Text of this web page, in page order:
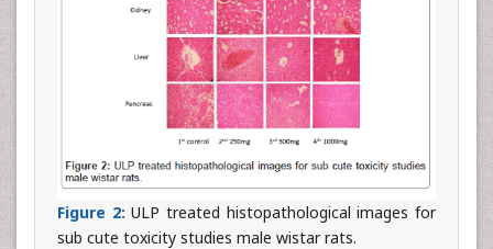
Figure 2:ULP treated histopathological images for
sub cute toxicity studies male wistar rats.